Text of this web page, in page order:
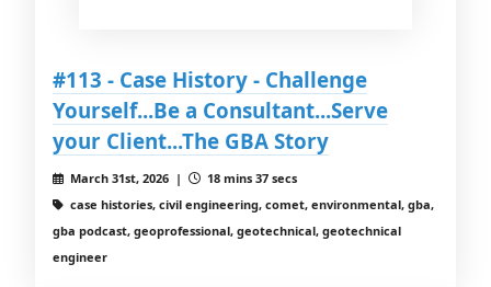
#113 - Case History - Challenge
Yourself...Be a Consultant...Serve
your Client...The GBA Story
March 31st, 2026 |
18 mins 37 secs
case histories, civil engineering, comet, environmental, gba,
gba podcast, geoprofessional, geotechnical, geotechnical
engineer